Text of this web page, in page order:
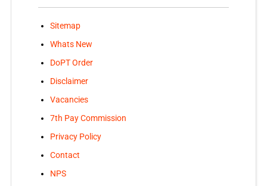
Sitemap
Whats New
DoPT Order
Disclaimer
Vacancies
7th Pay Commission
Privacy Policy
Contact
NPS